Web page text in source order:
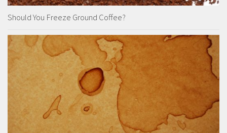
Should You Freeze Ground Coffee?